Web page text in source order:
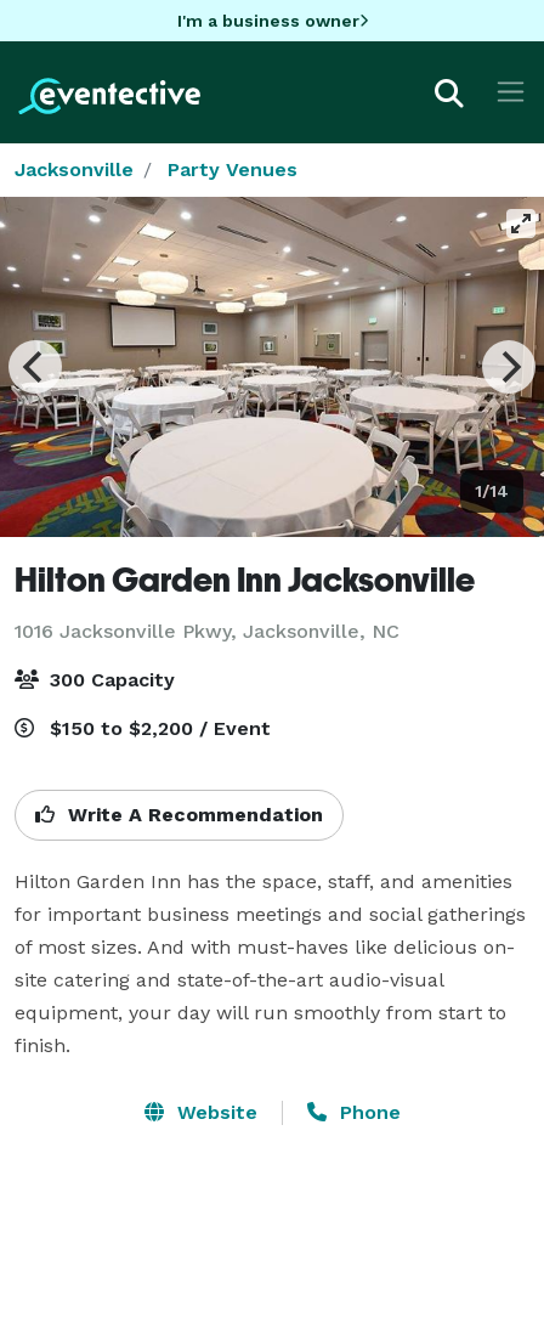
I'm a business owner
Jacksonville Party Venues
1/14
Hilton Garden Inn Jacksonville
1016 Jacksonville Pkwy, Jacksonville, NC
300 Capacity
$150 to $2,200 / Event
Write A Recommendation
Hilton Garden Inn has the space, staff, and amenities
for important business meetings and social gatherings
of most sizes. And with must-haves like delicious on-
site catering and state-of-the-art audio-visual
equipment, your day will run smoothly from start to
finish.
Website Phone